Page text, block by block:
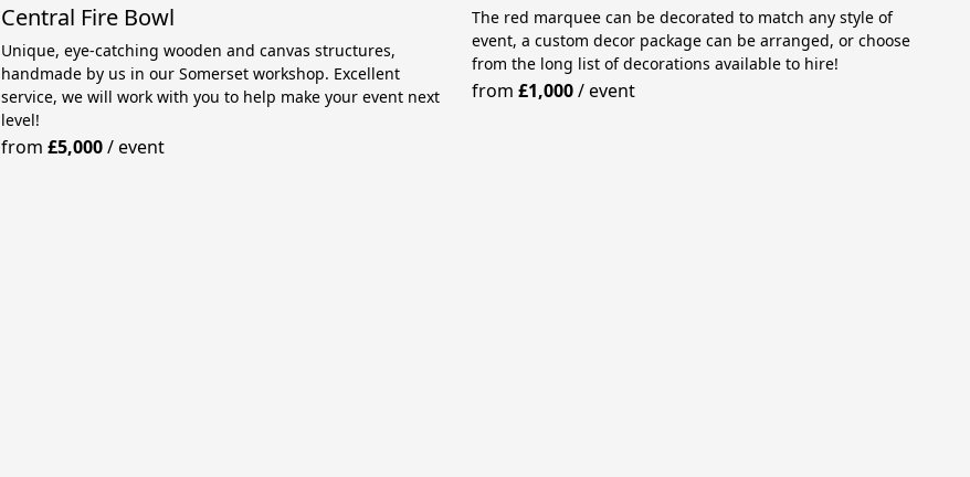
Central Fire Bowl
Unique, eye-catching wooden and canvas structures,
handmade by us in our Somerset workshop. Excellent
service, we will work with you to help make your event next
level!
from £5,000/event
The red marquee can be decorated to match any style of
event, a custom decor package can be arranged, or choose
from the long list of decorations available to hire!
from£1,000/event